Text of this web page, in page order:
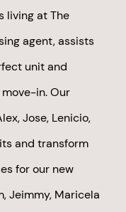
living at The
agent, assists
unit and
in. Our
Jose, Lenicio,
and transform
for our new
Jeimmy, Maricela